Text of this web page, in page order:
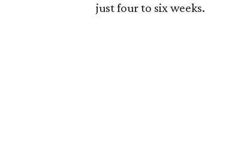
just four to six weeks.